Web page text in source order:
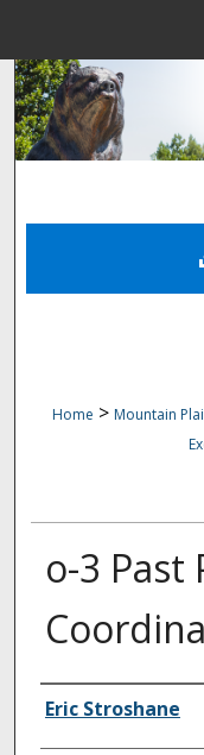
Home > Mountain
o-3 Past
Authors
Eric Stroshane